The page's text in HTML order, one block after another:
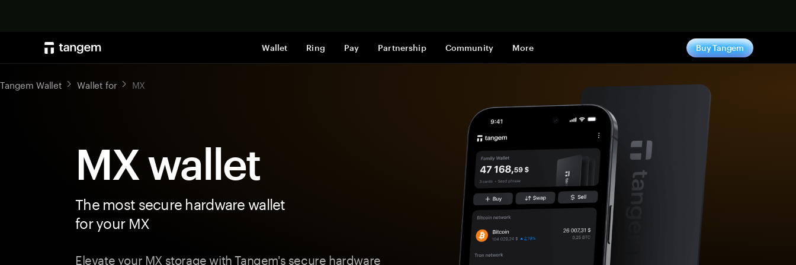
Wallet Ring Pay Partnership Community More Buy Tangem
Tangem Wallet Wallet for MX
MX wallet
The most secure hardware wallet
for your MX
Elevate your MX storage with Tangem's secure hardware